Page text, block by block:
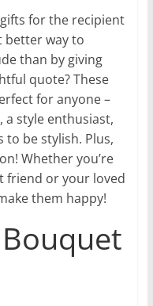
for the recipient
better way to
than by giving
quote? These
for anyone –
a style enthusiast,
to be stylish. Plus,
Whether you’re
friend or your loved
them happy!